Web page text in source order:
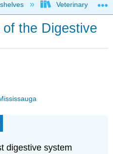
hierarchyVeterinary
the Digestive
digestive system